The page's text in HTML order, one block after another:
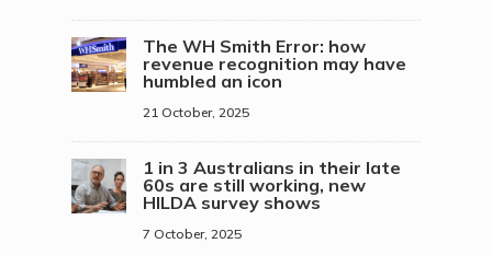
The WH Smith Error: how
revenue recognition may have
humbled an icon
21 October, 2025
1 in 3 Australians in their late
60s are still working, new
HILDA survey shows
7 October, 2025